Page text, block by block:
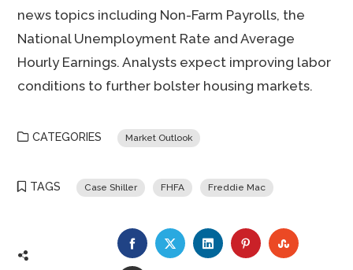
news topics including Non-Farm Payrolls, the
National Unemployment Rate and Average
Hourly Earnings. Analysts expect improving labor
conditions to further bolster housing markets.
CATEGORIES Market Outlook
TAGS Case Shiller FHFA Freddie Mac
FACEBOOKTWITTERLINKEDINPINTEREST